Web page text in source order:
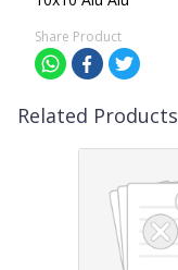
Share Product
Related Products